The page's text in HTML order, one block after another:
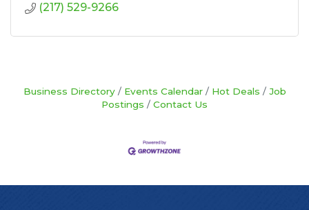
(217) 529-9266
Business Directory Events Calendar Hot Deals
Job
Postings
Contact Us